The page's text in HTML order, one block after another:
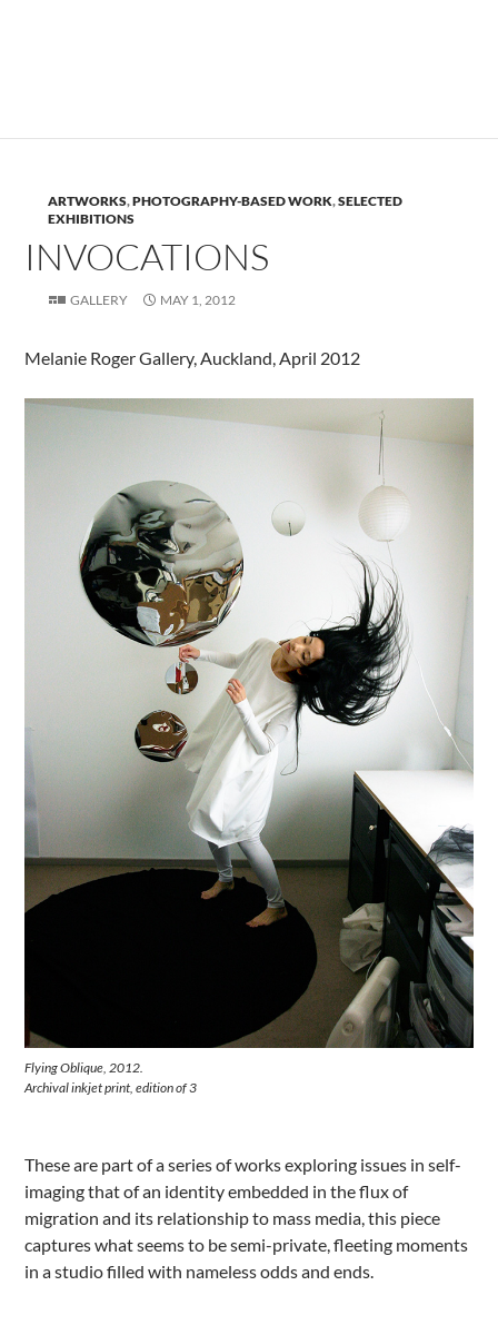
ARTWORKS,PHOTOGRAPHY-BASED WORK,SELECTED
EXHIBITIONS
INVOCATIONS
GALLERY MAY 1, 2012
Melanie Roger Gallery, Auckland, April 2012
Flying Oblique, 2012.
Archival inkjet print, edition of 3
These are part of a series of works exploring issues in self-
imaging that of an identity embedded in the flux of
migration and its relationship to mass media, this piece
captures what seems to be semi-private, fleeting moments
in a studio filled with nameless odds and ends.